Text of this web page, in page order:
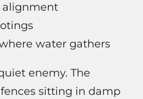
alignment
water gathers
enemy. The
sitting in damp